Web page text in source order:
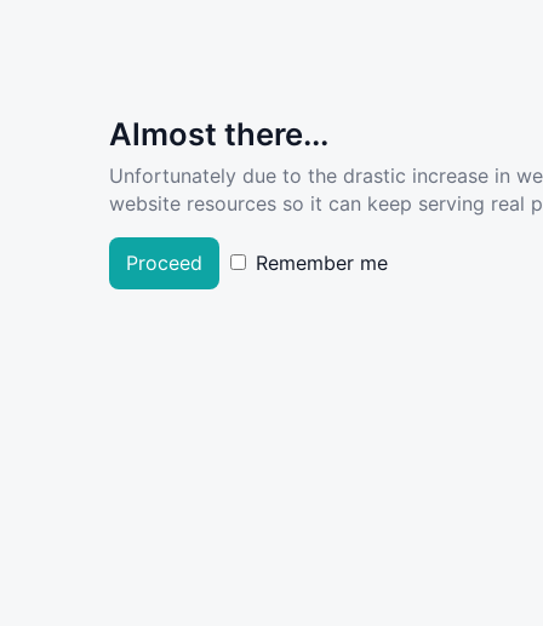
Almost there...
Unfortunately due to the drastic increase in
website resources so it can keep serving real
Proceed Remember me